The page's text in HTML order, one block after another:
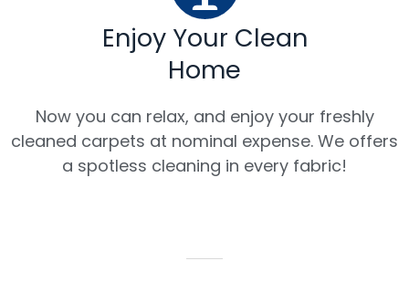
Enjoy Your Clean
Home
Now you can relax, and enjoy your freshly
cleaned carpets at nominal expense. We offers
a spotless cleaning in every fabric!